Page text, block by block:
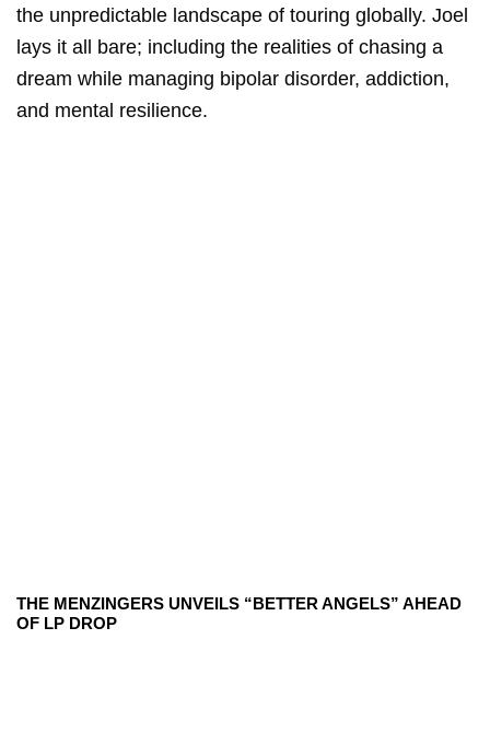
the unpredictable landscape of touring globally. Joel
lays it all bare; including the realities of chasing a
dream while managing bipolar disorder, addiction,
and mental resilience.
THE MENZINGERS UNVEILS “BETTER ANGELS” AHEAD
OF LP DROP